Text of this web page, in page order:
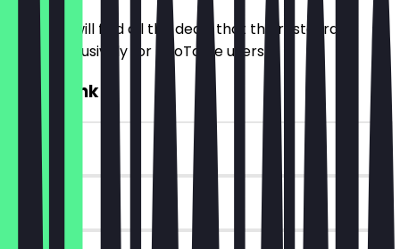
Here you will find all the deals that the restaurant
offers exclusively for NeoTaste users.
2for1 Drink
~£5 value
90 days